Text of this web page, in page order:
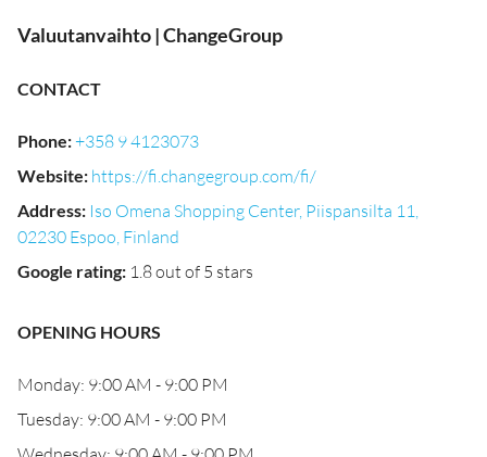
Valuutanvaihto | ChangeGroup
CONTACT
Phone:+358 9 4123073
Website: https://fi.changegroup.com/fi/
Address: Iso Omena Shopping Center, Piispansilta 11,
02230 Espoo, Finland
Google rating: 1.8 out of 5 stars
OPENING HOURS
Monday: 9:00 AM - 9:00 PM
Tuesday: 9:00 AM - 9:00 PM